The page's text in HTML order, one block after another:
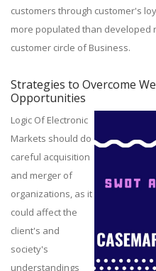
customers through customer's
more populated than developed
customer circle of Business.
Strategies to Overcome
Opportunities
Logic Of Electronic
Markets should do
careful acquisition
and merger of
organizations, as it
could affect the
client's and
society's
understandings